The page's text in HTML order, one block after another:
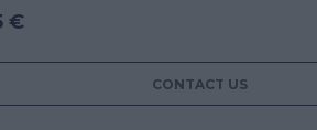
€
CONTACT US